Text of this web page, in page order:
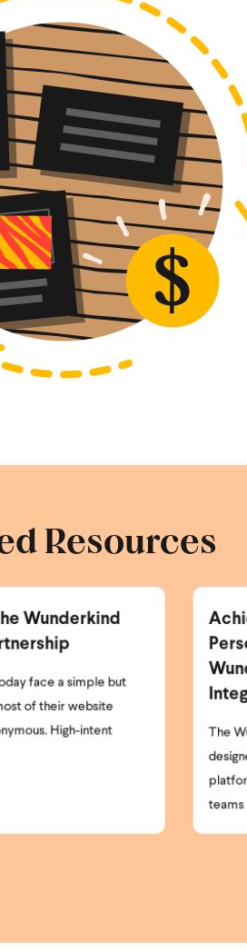
Resources
Smarter
with the
Bloomreach Integration is
help brands get more from the